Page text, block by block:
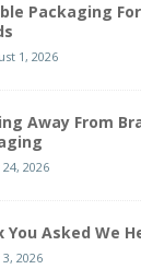
Packaging
1, 2026
Away From
24, 2026
You Asked We
3, 2026